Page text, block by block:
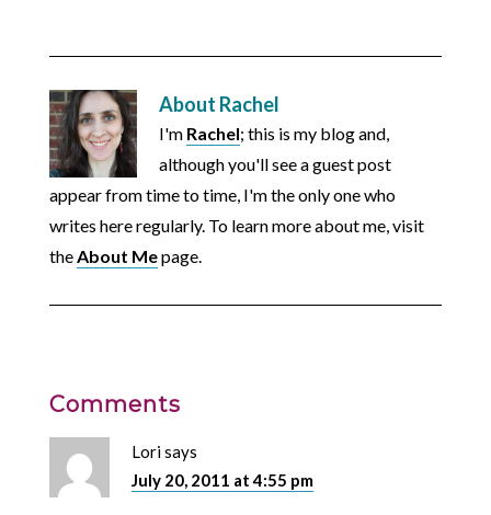
About Rachel
I'm Rachel; this is my blog and,
although you'll see a guest post
appear from time to time, I'm the only one who
writes here regularly. To learn more about me, visit
theAbout Mepage.
Comments
Lorisays
July 20, 2011 at 4:55 pm